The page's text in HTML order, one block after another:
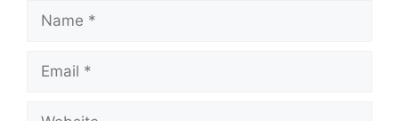
Name
Email
Website